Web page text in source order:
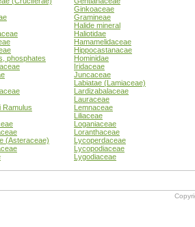
Ginkoaceae
Gramineae
Halide mineral
Haliotidae
Hamamelidaceae
Hippocastanacae
phosphates
Hominidae
Iridaceae
Juncaceae
Labiatae (Lamiaceae)
Lardizabalaceae
Lauraceae
Ramulus
Lemnaceae
Liliaceae
Loganiaceae
Loranthaceae
(Asteraceae)
Lycoperdaceae
Lycopodiaceae
Lygodiaceae